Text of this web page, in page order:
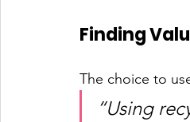
Finding
The choice to
“Using